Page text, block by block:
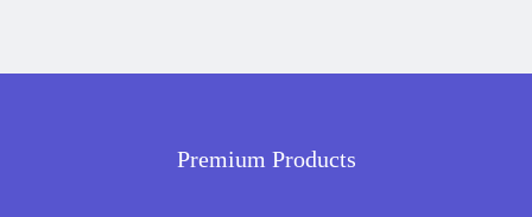
Premium Products